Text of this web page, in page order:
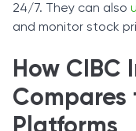
24/7. They can also
and monitor stock
How CIBC
Compares